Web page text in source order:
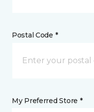
Postal Code *
My Preferred Store *